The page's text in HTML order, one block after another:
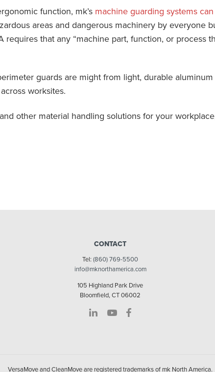
function, mk’s machine guarding systems
areas and dangerous machinery by everyone
requires that any “machine part, function, or process
guards are might from light, durable
worksites.
other material handling solutions for your
CONTACT
Tel: (860) 769-5500
info@mknorthamerica.com
105 Highland Park Drive
Bloomfield, CT 06002
VersaMove and CleanMove are registered trademarks of mk North America.